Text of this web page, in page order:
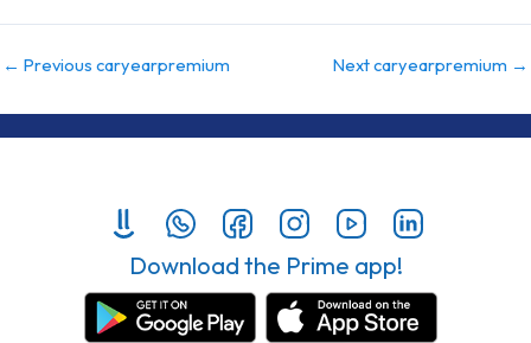
← Previous caryearpremium Next caryearpremium →
Download the Prime app!